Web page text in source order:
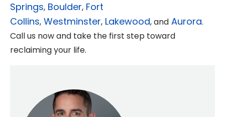
Springs, Boulder, Fort
Collins, Westminster, Lakewood, and Aurora.
Call us now and take the first step toward
reclaiming your life.